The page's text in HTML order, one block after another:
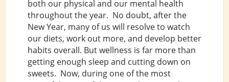
both our physical and our mental health
throughout the year. No doubt, after the
New Year, many of us will resolve to watch
our diets, work out more, and develop better
habits overall. But wellness is far more than
getting enough sleep and cutting down on
sweets. Now, during one of the most